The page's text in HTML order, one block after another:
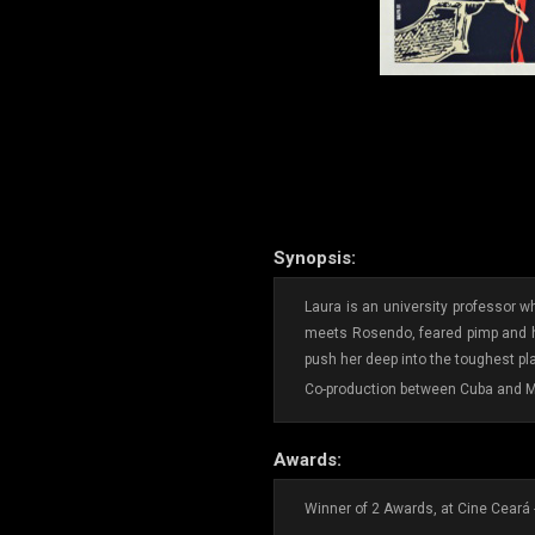
Synopsis:
Laura is an university professor
meets Rosendo, feared pimp
push her deep into the toughest
Co-production between Cuba and
Awards:
Winner of 2 Awards, at Cine